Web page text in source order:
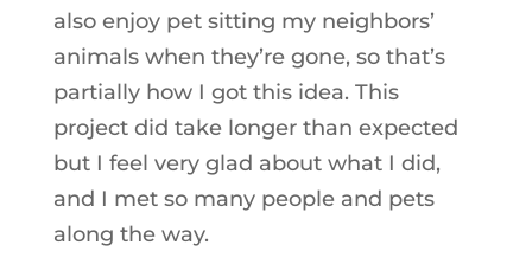
also enjoy pet sitting my neighbors’
animals when they’re gone, so that’s
partially how I got this idea. This
project did take longer than expected
but I feel very glad about what I did,
and I met so many people and pets
along the way.